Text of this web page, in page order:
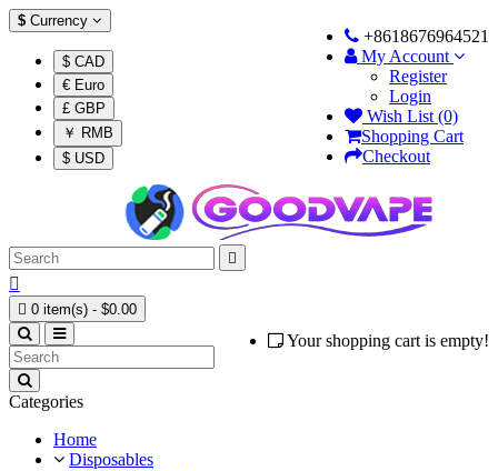
$ Currency
$ CAD
€ Euro
£ GBP
￥ RMB
$ USD
+8618676964521
My Account
Register
Login
Wish List (0)
Shopping Cart
Checkout


 0 item(s) - $0.00
Your shopping cart is empty!
Categories
Home
Disposables